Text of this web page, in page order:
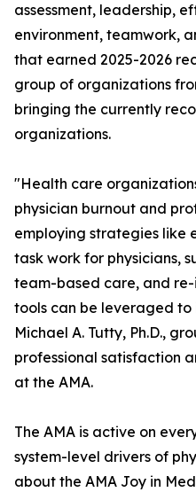
assessment, leadership,
environment, teamwork,
that earned 2025-2026
group of organizations
bringing the currently
organizations.
"Health care
physician burnout and
employing strategies like
task work for physicians,
team-based care, and
tools can be leveraged
Michael A. Tutty, Ph.D.,
professional satisfaction
at the AMA.
The AMA is active on
system-level drivers of
about the AMA Joy in